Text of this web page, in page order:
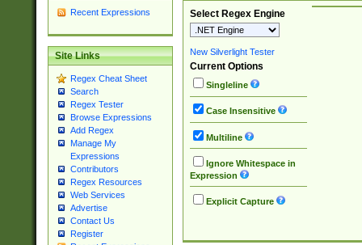
Recent Expressions
Site Links
Regex Cheat Sheet
Search
Regex Tester
Browse Expressions
Add Regex
Manage My
Expressions
Contributors
Regex Resources
Web Services
Advertise
Contact Us
Register
Select Regex Engine
New Silverlight Tester
Current Options
Singleline
Case Insensitive
Multiline
Ignore Whitespace in
Expression
Explicit Capture